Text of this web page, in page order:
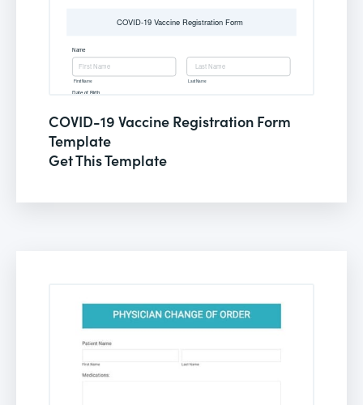
COVID-19 Vaccine Registration Form
Template
Get This Template